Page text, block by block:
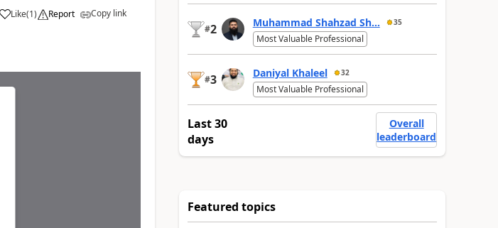
Like(1) Report Copy link
#2 Muhammad Shahzad Sh... 35
Most Valuable Professional
#3 Daniyal Khaleel 32
Most Valuable Professional
Last 30
days
Overall
leaderboard
Featured topics